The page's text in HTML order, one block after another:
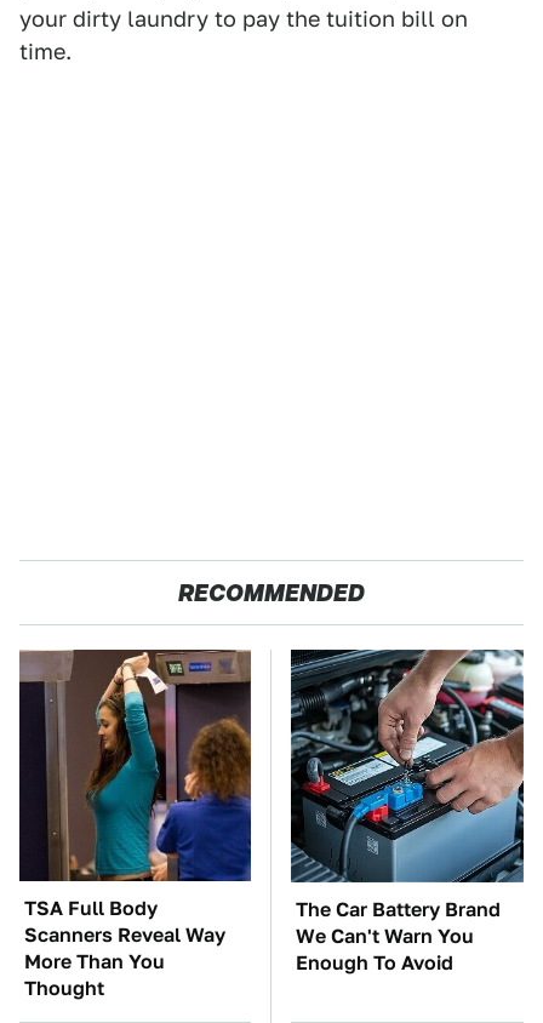
your dirty laundry to pay the tuition bill on
time.
RECOMMENDED
TSA Full Body
Scanners Reveal Way
More Than You
Thought
The Car Battery Brand
We Can't Warn You
Enough To Avoid